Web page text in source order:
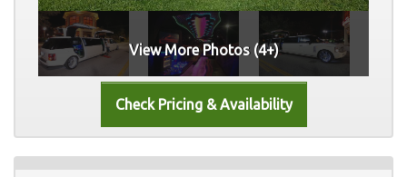
View More Photos (4+)